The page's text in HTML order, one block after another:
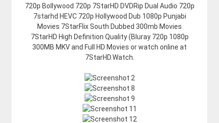
720p Bollywood 720p 7StarHD DVDRip Dual Audio 720p
7starhd HEVC 720p Hollywood Dub 1080p Punjabi
Movies 7StarFlix South Dubbed 300mb Movies
7StarHD High Definition Quality (Bluray 720p 1080p
300MB MKV and Full HD Movies or watch online at
7StarHD.Watch.